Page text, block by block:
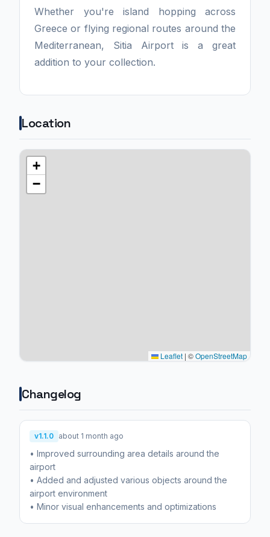
Whether you're island hopping across
Greece or flying regional routes around the
Mediterranean, Sitia Airport is a great
addition to your collection.
Location
+
−
Leaflet | ©OpenStreetMap
Changelog
v1.1.0 about 1 month ago
• Improved surrounding area details around the
airport
• Added and adjusted various objects around the
airport environment
• Minor visual enhancements and optimizations